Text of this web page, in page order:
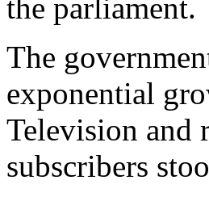
the parliament.
The
exponential
Television and
subscribers